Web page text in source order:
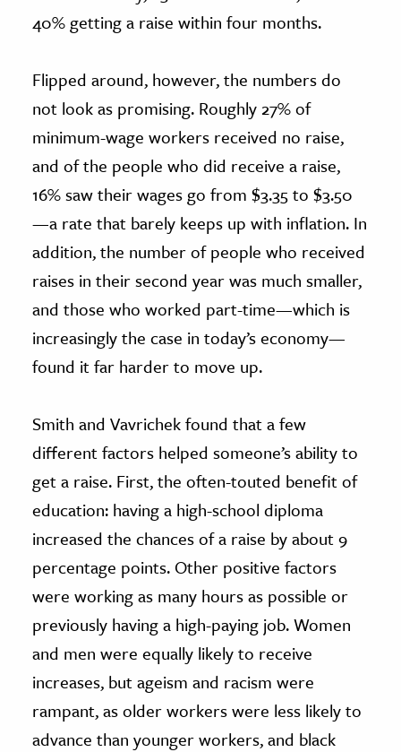
40% getting a raise within four months.
Flipped around, however, the numbers do
not look as promising. Roughly 27% of
minimum-wage workers received no raise,
and of the people who did receive a raise,
16% saw their wages go from $3.35 to $3.50
—a rate that barely keeps up with inflation. In
addition, the number of people who received
raises in their second year was much smaller,
and those who worked part-time—which is
increasingly the case in today’s economy—
found it far harder to move up.
Smith and Vavrichek found that a few
different factors helped someone’s ability to
get a raise. First, the often-touted benefit of
education: having a high-school diploma
increased the chances of a raise by about 9
percentage points. Other positive factors
were working as many hours as possible or
previously having a high-paying job. Women
and men were equally likely to receive
increases, but ageism and racism were
rampant, as older workers were less likely to
advance than younger workers, and black